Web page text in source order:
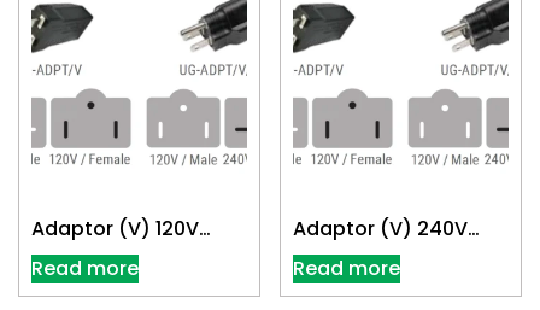
Adaptor (V) 120V
Convert 240V
Read more
Adaptor (V) 240V
Convert 120V
Read more